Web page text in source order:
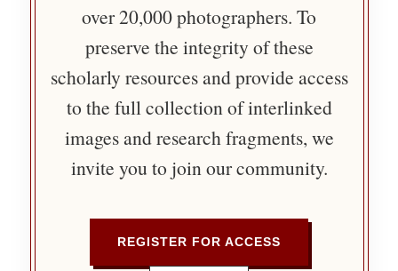
over 20,000 photographers. To
preserve the integrity of these
scholarly resources and provide access
to the full collection of interlinked
images and research fragments, we
invite you to join our community.
REGISTER FOR ACCESS